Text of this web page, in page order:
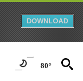
DOWNLOAD
80°